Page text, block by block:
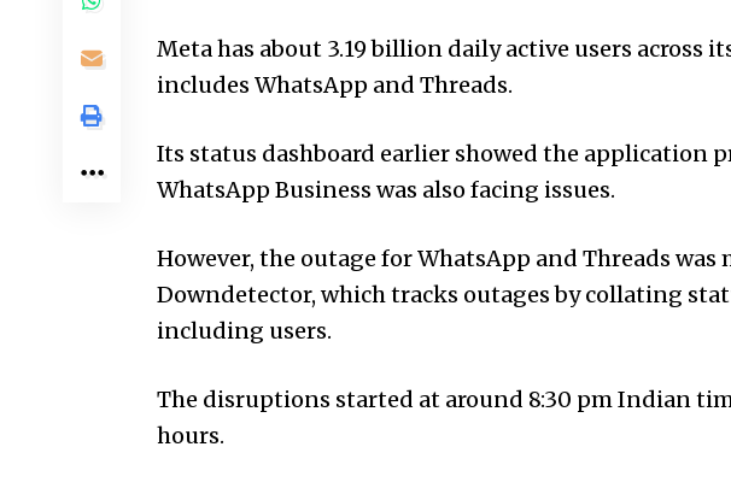
Meta has about 3.19 billion daily active users across
includes WhatsApp and Threads.
Its status dashboard earlier showed the applic­ation
WhatsApp Busin­ess was also facing issues.
However, the outage for WhatsApp and Threads was
Downdetector, which tracks outages by collating
including users.
The disruptions started at around 8:30 pm Indian
hours.